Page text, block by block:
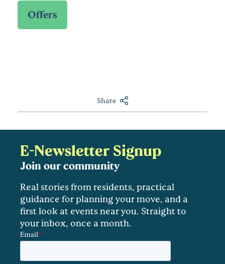
Share
E-Newsletter Signup
Join our community
Real stories from residents, practical
guidance for planning your move, and a
first look at events near you. Straight to
your inbox, once a month.